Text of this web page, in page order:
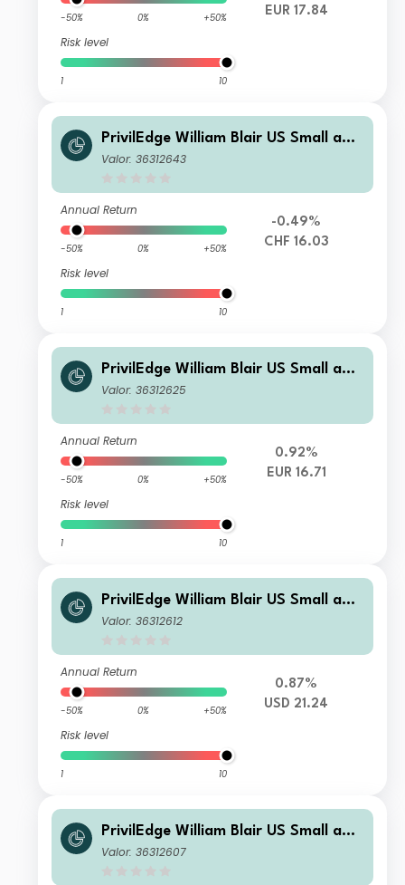
-50% 0% +50%
Risk level
1 10
EUR 17.84
PrivilEdge William Blair US Small and
Mid Cap M CHF Sys Hedged Acc
Valor: 36312643
Annual Return
-50% 0% +50%
Risk level
1 10
-0.49%
CHF 16.03
PrivilEdge William Blair US Small and
Mid Cap P EUR Sys Hedged Acc
Valor: 36312625
Annual Return
-50% 0% +50%
Risk level
1 10
0.92%
EUR 16.71
PrivilEdge William Blair US Small and
Mid Cap P USD Acc
Valor: 36312612
Annual Return
-50% 0% +50%
Risk level
1 10
0.87%
USD 21.24
PrivilEdge William Blair US Small and
Mid Cap M USD Inc
Valor: 36312607